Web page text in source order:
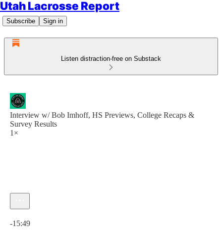
Utah Lacrosse Report
Subscribe Sign in
Listen distraction-free on Substack
Interview w/ Bob Imhoff, HS Previews, College Recaps &
Survey Results
1×
-15:49